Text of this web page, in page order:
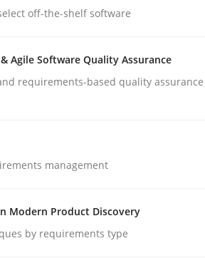
off-the-shelf software
Agile Software Quality Assurance
requirements-based quality assurance
management
Modern Product Discovery
by requirements type